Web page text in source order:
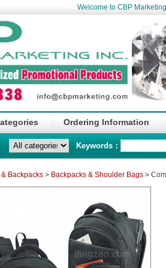
Welcome to CBP
Ordering Information
Keywords：
& Backpacks > Backpacks & Shoulder Bags >